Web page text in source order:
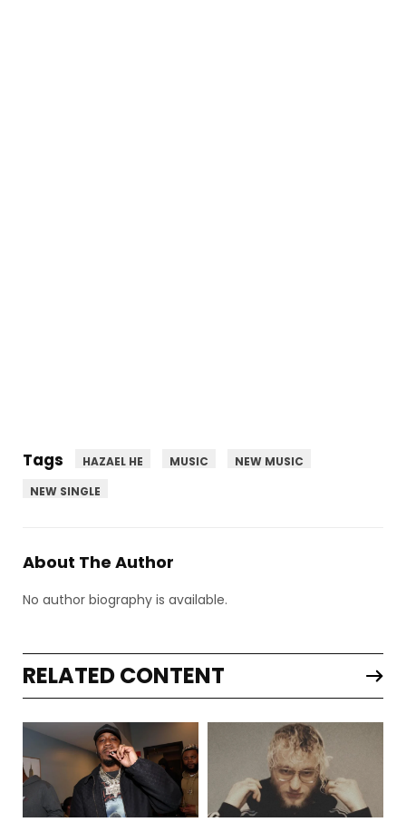
Tags HAZAEL HE MUSIC
NEW MUSIC
NEW SINGLE
About The Author
No author biography is available.
RELATED CONTENT